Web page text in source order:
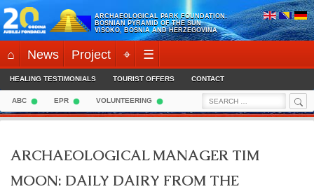
Skip
to
content
ARCHAEOLOGICAL PARK FOUNDATION:
BOSNIAN PYRAMID OF THE SUN
VISOKO, BOSNIA AND HERZEGOVINA
⌂ News Project ⌖ ☰
HEALING TESTIMONIALS TOURIST OFFERS CONTACT
ABC EPR VOLUNTEERING
Search
for:
ARCHAEOLOGICAL MANAGER TIM
MOON: DAILY DAIRY FROM THE